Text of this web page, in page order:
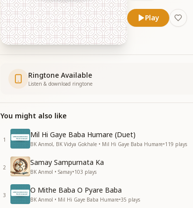
Play
Ringtone Available
Listen & download ringtone
You might also like
1
Mil Hi Gaye Baba Humare (Duet)
BK Anmol, BK Vidya Gokhale • Mil Hi Gaye Baba Humare•119 plays
2
Samay Sampurnata Ka
BK Anmol • Samay•103 plays
3
O Mithe Baba O Pyare Baba
BK Anmol • Mil Hi Gaye Baba Humare•35 plays